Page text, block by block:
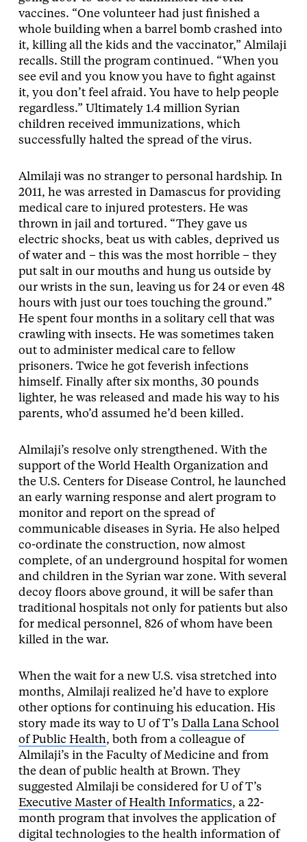
vaccines. “One volunteer had just finished a
whole building when a barrel bomb crashed into
it, killing all the kids and the vaccinator,” Almilaji
recalls. Still the program continued. “When you
see evil and you know you have to fight against
it, you don’t feel afraid. You have to help people
regardless.” Ultimately 1.4 million Syrian
children received immunizations, which
successfully halted the spread of the virus.
Almilaji was no stranger to personal hardship. In
2011, he was arrested in Damascus for providing
medical care to injured protesters. He was
thrown in jail and tortured. “They gave us
electric shocks, beat us with cables, deprived us
of water and – this was the most horrible – they
put salt in our mouths and hung us outside by
our wrists in the sun, leaving us for 24 or even 48
hours with just our toes touching the ground.”
He spent four months in a solitary cell that was
crawling with insects. He was sometimes taken
out to administer medical care to fellow
prisoners. Twice he got feverish infections
himself. Finally after six months, 30 pounds
lighter, he was released and made his way to his
parents, who’d assumed he’d been killed.
Almilaji’s resolve only strengthened. With the
support of the World Health Organization and
the U.S. Centers for Disease Control, he launched
an early warning response and alert program to
monitor and report on the spread of
communicable diseases in Syria. He also helped
co-ordinate the construction, now almost
complete, of an underground hospital for women
and children in the Syrian war zone. With several
decoy floors above ground, it will be safer than
traditional hospitals not only for patients but also
for medical personnel, 826 of whom have been
killed in the war.
When the wait for a new U.S. visa stretched into
months, Almilaji realized he’d have to explore
other options for continuing his education. His
story made its way to U of T’s Dalla Lana School
of Public Health, both from a colleague of
Almilaji’s in the Faculty of Medicine and from
the dean of public health at Brown. They
suggested Almilaji be considered for U of T’s
Executive Master of Health Informatics, a 22-
month program that involves the application of
digital technologies to the health information of